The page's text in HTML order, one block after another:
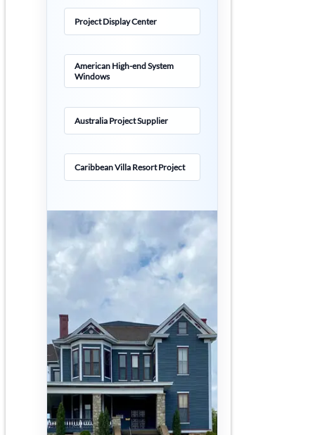
Project Display Center
American High-end System
Windows
Australia Project Supplier
Caribbean Villa Resort Project